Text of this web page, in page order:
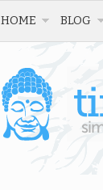
HOME BLOG